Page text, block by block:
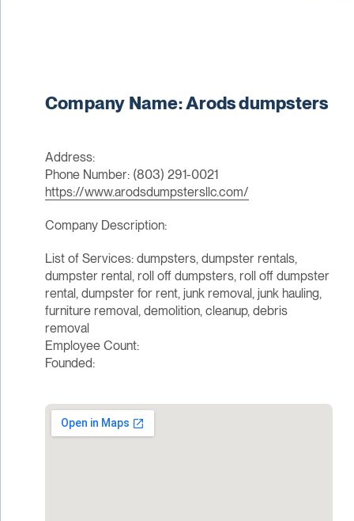
Company Name: Arods dumpsters
Address:
Phone Number: (803) 291-0021
https://www.arodsdumpstersllc.com/
Company Description:
List of Services: dumpsters, dumpster rentals,
dumpster rental, roll off dumpsters, roll off dumpster
rental, dumpster for rent, junk removal, junk hauling,
furniture removal, demolition, cleanup, debris
removal
Employee Count:
Founded: